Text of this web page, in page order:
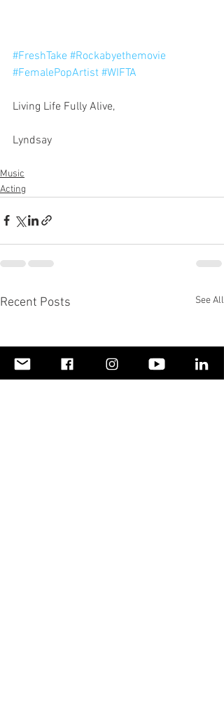
#FreshTake #Rockabyethemovie
#FemalePopArtist #WIFTA
Living Life Fully Alive,
Lyndsay
Music
Acting
Recent Posts See All